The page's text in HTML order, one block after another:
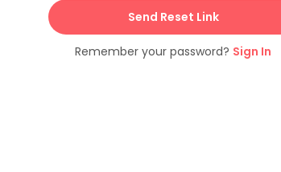
Send Reset Link
Remember your password? Sign In